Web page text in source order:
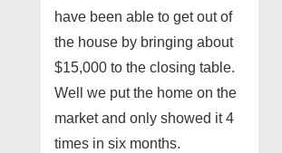
have been able to get out of
the house by bringing about
$15,000 to the closing table.
Well we put the home on the
market and only showed it 4
times in six months.